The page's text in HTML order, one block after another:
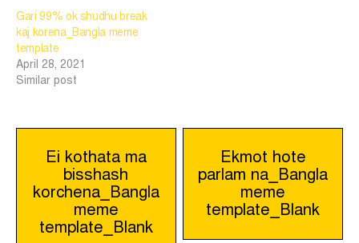
Gari 99% ok shudhu break
kaj korena_Bangla meme
template
April 28, 2021
Similar post
Post
navigation
Ei kothata ma
bisshash
korchena_Bangla
meme
template_Blank
Ekmot hote
parlam na_Bangla
meme
template_Blank